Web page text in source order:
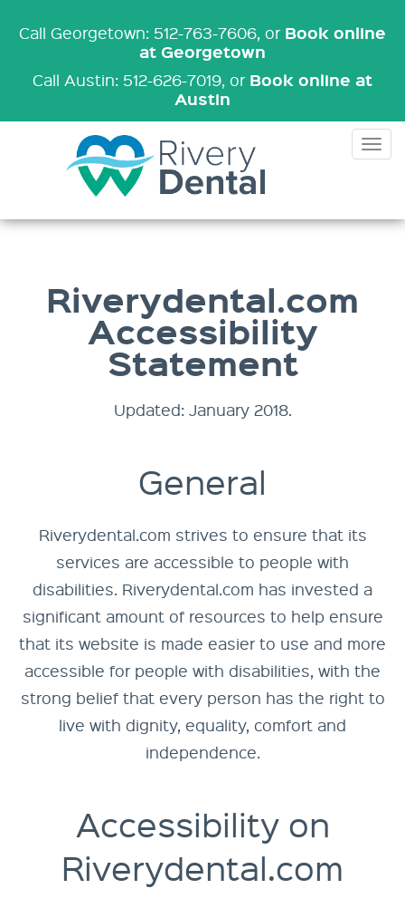
Call Georgetown: 512-763-7606, or Book online
at Georgetown
Call Austin: 512-626-7019, or Book online at
Austin
Riverydental.com
Accessibility
Statement
Updated: January 2018.
General
Riverydental.com strives to ensure that its
services are accessible to people with
disabilities. Riverydental.com has invested a
significant amount of resources to help ensure
that its website is made easier to use and more
accessible for people with disabilities, with the
strong belief that every person has the right to
live with dignity, equality, comfort and
independence.
Accessibility on
Riverydental.com